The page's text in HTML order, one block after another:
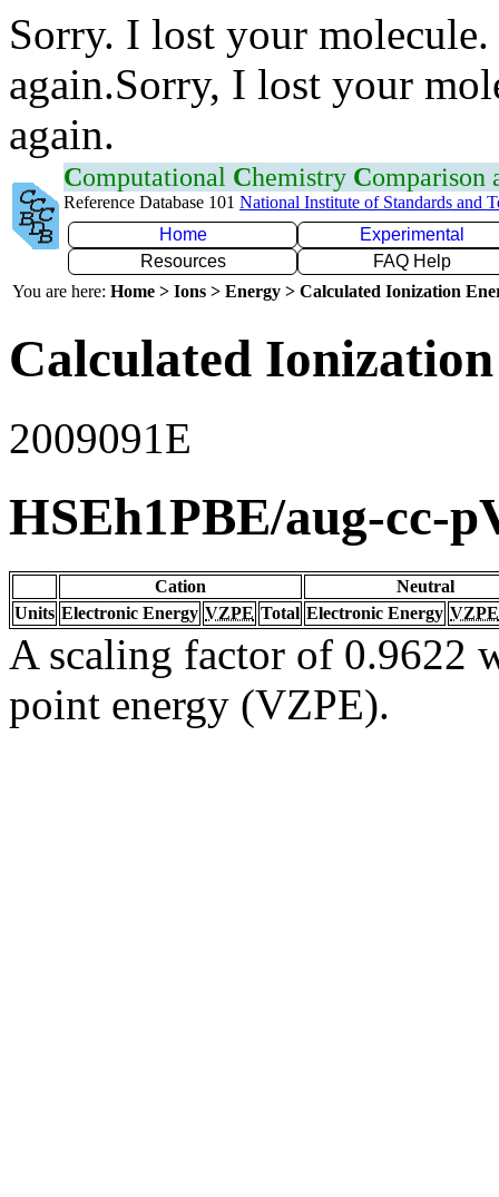
Sorry. I lost your
again.Sorry, I lost your
again.
Computational Chemistry Comparison
Reference Database 101 National Institute of Standards and
Home
Experimental
Resources
FAQ Help
You are here: Home > Ions > Energy > Calculated Ionization
Calculated
2009091E
HSEh1PBE/aug-cc-
Cation
Neutral
Units Electronic Energy VZPE Total Electronic Energy VZPE
A scaling factor of 0.9622
point energy (VZPE).